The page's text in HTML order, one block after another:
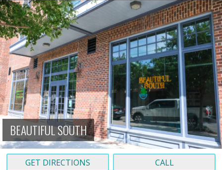
BEAUTIFUL SOUTH
GET DIRECTIONS CALL